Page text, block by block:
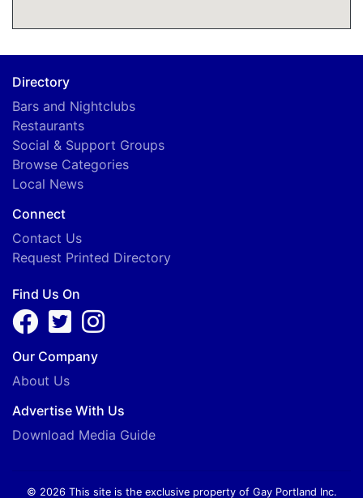
Directory
Bars and Nightclubs
Restaurants
Social & Support Groups
Browse Categories
Local News
Connect
Contact Us
Request Printed Directory
Find Us On
Our Company
About Us
Advertise With Us
Download Media Guide
© 2026 This site is the exclusive property of Gay Portland Inc.